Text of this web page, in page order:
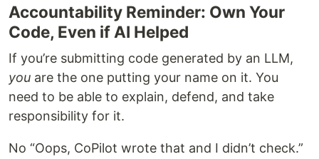
Accountability Reminder: Own Your
Code, Even if AI Helped
If you’re submitting code generated by an LLM,
you are the one putting your name on it. You
need to be able to explain, defend, and take
responsibility for it.
No “Oops, CoPilot wrote that and I didn’t check.”